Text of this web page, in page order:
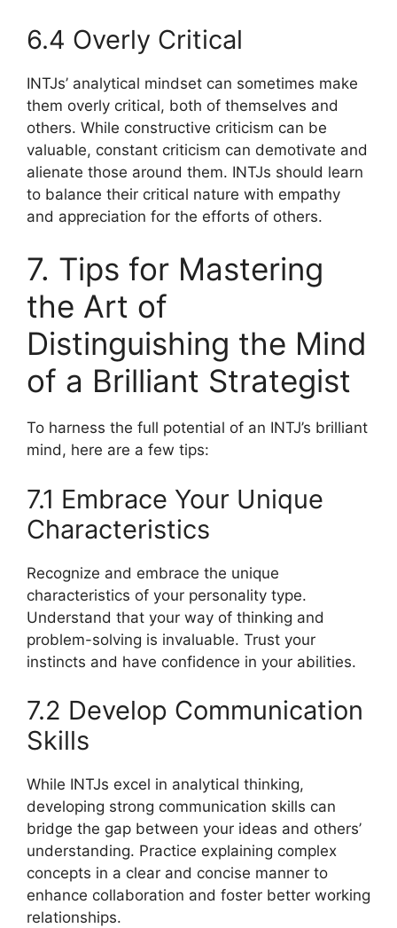
6.4 Overly Critical
INTJs’ analytical mindset can sometimes make
them overly critical, both of themselves and
others. While constructive criticism can be
valuable, constant criticism can demotivate and
alienate those around them. INTJs should learn
to balance their critical nature with empathy
and appreciation for the efforts of others.
7. Tips for Mastering
the Art of
Distinguishing the Mind
of a Brilliant Strategist
To harness the full potential of an INTJ’s brilliant
mind, here are a few tips:
7.1 Embrace Your Unique
Characteristics
Recognize and embrace the unique
characteristics of your personality type.
Understand that your way of thinking and
problem-solving is invaluable. Trust your
instincts and have confidence in your abilities.
7.2 Develop Communication
Skills
While INTJs excel in analytical thinking,
developing strong communication skills can
bridge the gap between your ideas and others’
understanding. Practice explaining complex
concepts in a clear and concise manner to
enhance collaboration and foster better working
relationships.